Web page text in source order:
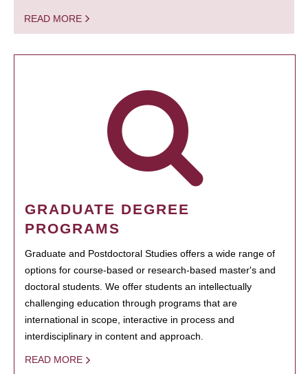
READ MORE
GRADUATE DEGREE
PROGRAMS
Graduate and Postdoctoral Studies offers a wide range of
options for course-based or research-based master's and
doctoral students. We offer students an intellectually
challenging education through programs that are
international in scope, interactive in process and
interdisciplinary in content and approach.
READ MORE